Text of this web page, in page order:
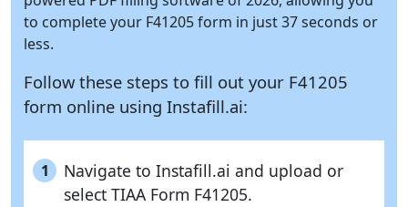
to complete your F41205 form in just 37 seconds or
less.
Follow these steps to fill out your F41205
form online using Instafill.ai:
1
Navigate to Instafill.ai and upload or
select TIAA Form F41205.